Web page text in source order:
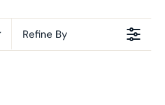
Refine By